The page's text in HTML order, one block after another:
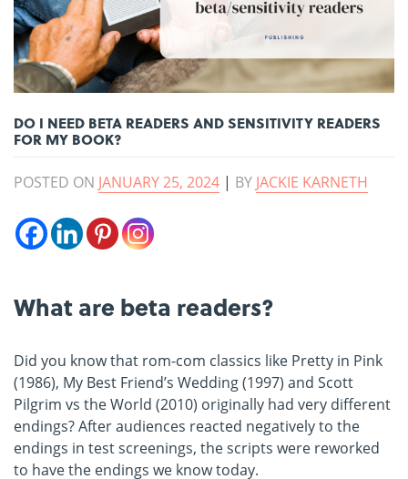
DO I NEED BETA READERS AND SENSITIVITY READERS
FOR MY BOOK?
POSTED ON JANUARY 25, 2024 | BY JACKIE KARNETH
What are beta readers?
Did you know that rom-com classics like Pretty in Pink
(1986), My Best Friend’s Wedding (1997) and Scott
Pilgrim vs the World (2010) originally had very different
endings? After audiences reacted negatively to the
endings in test screenings, the scripts were reworked
to have the endings we know today.